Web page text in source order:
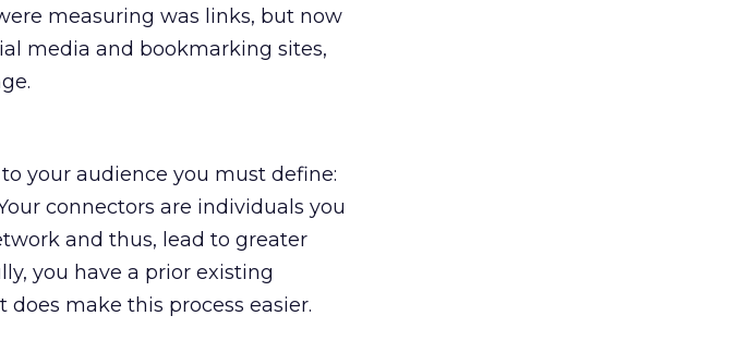
measuring was links, but now
media and bookmarking sites,
your audience you must define:
connectors are individuals you
and thus, lead to greater
you have a prior existing
make this process easier.